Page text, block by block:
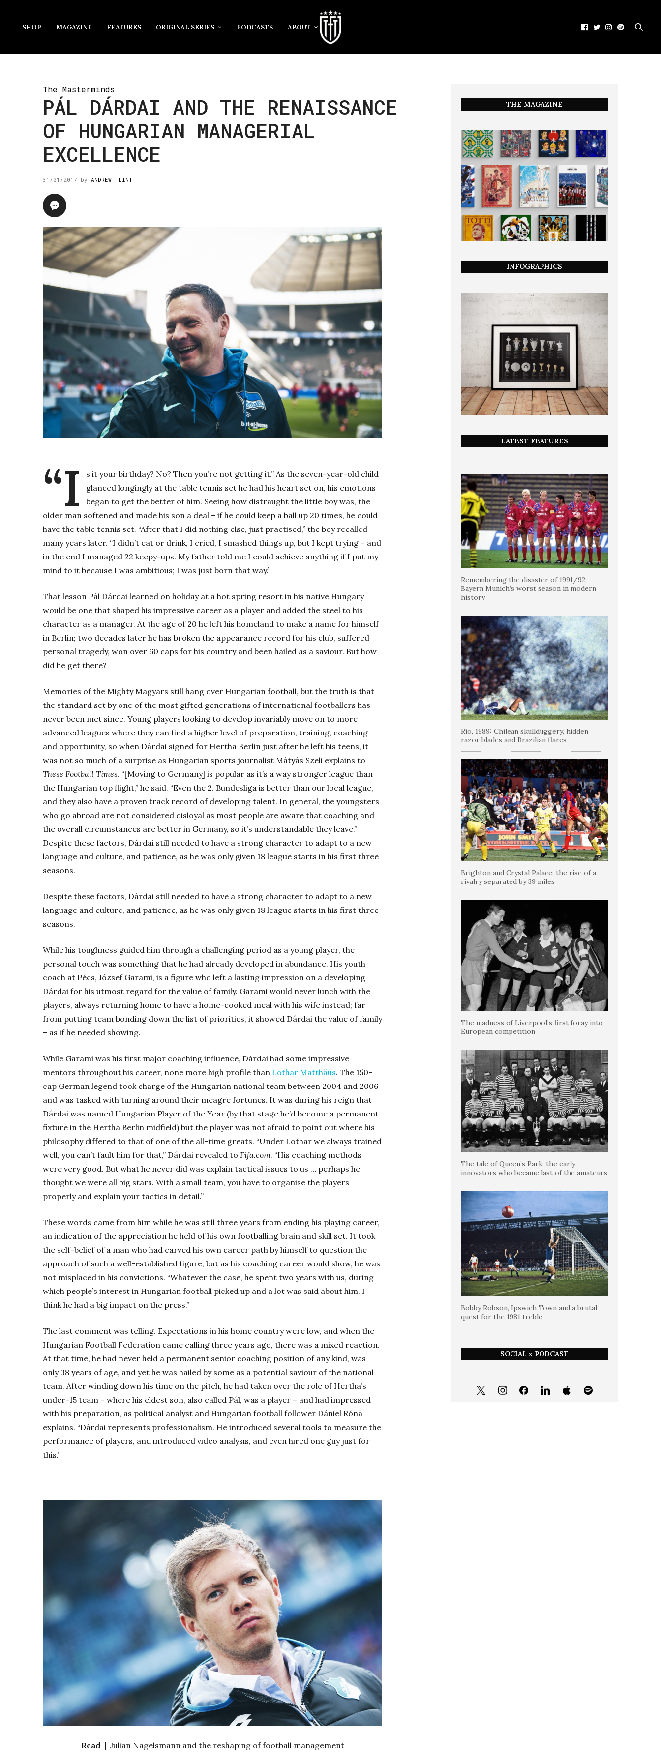
SHOP MAGAZINE FEATURES ORIGINAL SERIES PODCASTS ABOUT
The Masterminds
PÁL DÁRDAI AND THE RENAISSANCE
OF HUNGARIAN MANAGERIAL
EXCELLENCE
31/01/2017 by ANDREW FLINT
“I
s it your birthday? No? Then you’re not getting it.” As the seven-year-old child
glanced longingly at the table tennis set he had his heart set on, his emotions
began to get the better of him. Seeing how distraught the little boy was, the
older man softened and made his son a deal – if he could keep a ball up 20 times, he could
have the table tennis set. “After that I did nothing else, just practised,” the boy recalled
many years later. “I didn’t eat or drink, I cried, I smashed things up, but I kept trying – and
in the end I managed 22 keepy-ups. My father told me I could achieve anything if I put my
mind to it because I was ambitious; I was just born that way.”
That lesson Pál Dárdai learned on holiday at a hot spring resort in his native Hungary
would be one that shaped his impressive career as a player and added the steel to his
character as a manager. At the age of 20 he left his homeland to make a name for himself
in Berlin; two decades later he has broken the appearance record for his club, suffered
personal tragedy, won over 60 caps for his country and been hailed as a saviour. But how
did he get there?
Memories of the Mighty Magyars still hang over Hungarian football, but the truth is that
the standard set by one of the most gifted generations of international footballers has
never been met since. Young players looking to develop invariably move on to more
advanced leagues where they can find a higher level of preparation, training, coaching
and opportunity, so when Dárdai signed for Hertha Berlin just after he left his teens, it
was not so much of a surprise as Hungarian sports journalist Mátyás Szeli explains to
These Football Times. “[Moving to Germany] is popular as it’s a way stronger league than
the Hungarian top flight,” he said. “Even the 2. Bundesliga is better than our local league,
and they also have a proven track record of developing talent. In general, the youngsters
who go abroad are not considered disloyal as most people are aware that coaching and
the overall circumstances are better in Germany, so it’s understandable they leave.”
Despite these factors, Dárdai still needed to have a strong character to adapt to a new
language and culture, and patience, as he was only given 18 league starts in his first three
seasons.
Despite these factors, Dárdai still needed to have a strong character to adapt to a new
language and culture, and patience, as he was only given 18 league starts in his first three
seasons.
While his toughness guided him through a challenging period as a young player, the
personal touch was something that he had already developed in abundance. His youth
coach at Pécs, József Garami, is a figure who left a lasting impression on a developing
Dárdai for his utmost regard for the value of family. Garami would never lunch with the
players, always returning home to have a home-cooked meal with his wife instead; far
from putting team bonding down the list of priorities, it showed Dárdai the value of family
– as if he needed showing.
While Garami was his first major coaching influence, Dárdai had some impressive
mentors throughout his career, none more high profile than Lothar Matthäus. The 150-
cap German legend took charge of the Hungarian national team between 2004 and 2006
and was tasked with turning around their meagre fortunes. It was during his reign that
Dárdai was named Hungarian Player of the Year (by that stage he’d become a permanent
fixture in the Hertha Berlin midfield) but the player was not afraid to point out where his
philosophy differed to that of one of the all-time greats. “Under Lothar we always trained
well, you can’t fault him for that,” Dárdai revealed to Fifa.com. “His coaching methods
were very good. But what he never did was explain tactical issues to us … perhaps he
thought we were all big stars. With a small team, you have to organise the players
properly and explain your tactics in detail.”
These words came from him while he was still three years from ending his playing career,
an indication of the appreciation he held of his own footballing brain and skill set. It took
the self-belief of a man who had carved his own career path by himself to question the
approach of such a well-established figure, but as his coaching career would show, he was
not misplaced in his convictions. “Whatever the case, he spent two years with us, during
which people’s interest in Hungarian football picked up and a lot was said about him. I
think he had a big impact on the press.”
The last comment was telling. Expectations in his home country were low, and when the
Hungarian Football Federation came calling three years ago, there was a mixed reaction.
At that time, he had never held a permanent senior coaching position of any kind, was
only 38 years of age, and yet he was hailed by some as a potential saviour of the national
team. After winding down his time on the pitch, he had taken over the role of Hertha’s
under-15 team – where his eldest son, also called Pál, was a player – and had impressed
with his preparation, as political analyst and Hungarian football follower Dániel Róna
explains. “Dárdai represents professionalism. He introduced several tools to measure the
performance of players, and introduced video analysis, and even hired one guy just for
this.”
Read |Julian Nagelsmann and the reshaping of football management
THE MAGAZINE
INFOGRAPHICS
LATEST FEATURES
Remembering the disaster of 1991/92,
Bayern Munich’s worst season in modern
history
Rio, 1989: Chilean skullduggery, hidden
razor blades and Brazilian flares
Brighton and Crystal Palace: the rise of a
rivalry separated by 39 miles
The madness of Liverpool’s first foray into
European competition
The tale of Queen’s Park: the early
innovators who became last of the amateurs
Bobby Robson, Ipswich Town and a brutal
quest for the 1981 treble
SOCIAL x PODCAST